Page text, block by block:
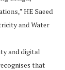
HE Saeed
and Water
and digital
that